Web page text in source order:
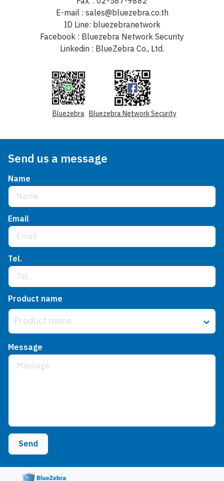
E-mail : sales@bluezebra.co.th
ID Line: bluezebranetwork
Facebook : Bluezebra Network Security
Linkedin : BlueZebra Co., Ltd.
Bluezebra Bluezebra Network Security
Send us a message
Name
Email
Tel.
Product name
Product name
Message
Send